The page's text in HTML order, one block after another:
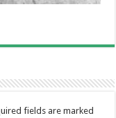
fields are marked